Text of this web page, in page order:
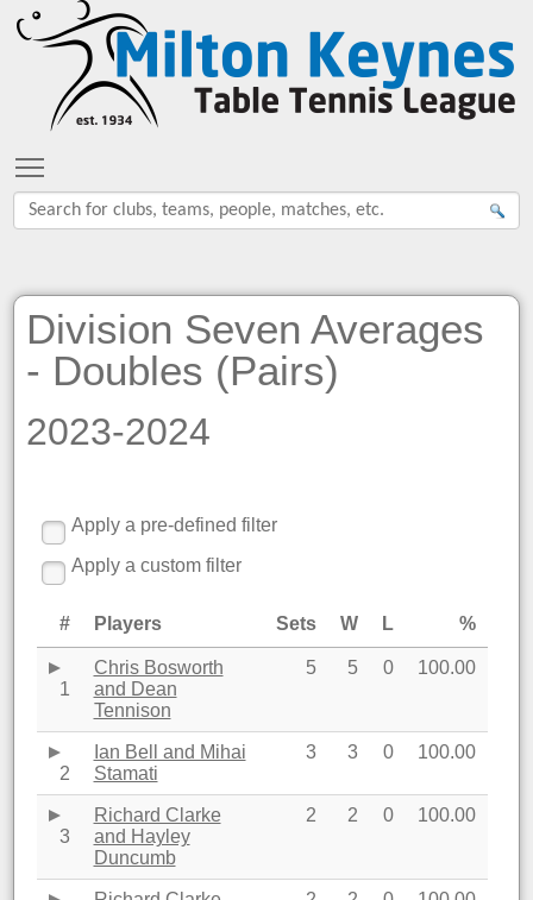
Division Seven Averages
- Doubles (Pairs)
2023-2024
Apply a pre-defined filter
Apply a custom filter
# Players Sets W L %
1
Chris Bosworth
and Dean
Tennison
5 5 0 100.00
2
Ian Bell and Mihai
Stamati
3 3 0 100.00
3
Richard Clarke
and Hayley
Duncumb
2 2 0 100.00